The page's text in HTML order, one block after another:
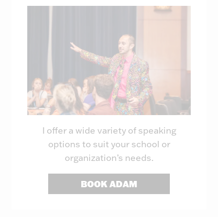
I offer a wide variety of speaking
options to suit your school or
organization’s needs.
BOOK ADAM